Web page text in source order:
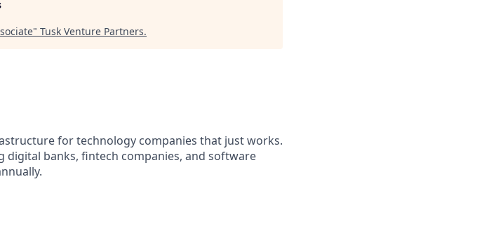
" Tusk Venture Partners.
for technology companies that just works.
digital banks, fintech companies, and software